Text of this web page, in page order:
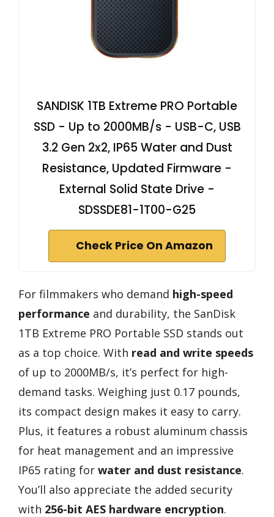
SANDISK 1TB Extreme PRO Portable
SSD - Up to 2000MB/s - USB-C, USB
3.2 Gen 2x2, IP65 Water and Dust
Resistance, Updated Firmware -
External Solid State Drive -
SDSSDE81-1T00-G25
Check Price On Amazon
For filmmakers who demand high-speed
performance and durability, the SanDisk
1TB Extreme PRO Portable SSD stands out
as a top choice. With read and write speeds
of up to 2000MB/s, it’s perfect for high-
demand tasks. Weighing just 0.17 pounds,
its compact design makes it easy to carry.
Plus, it features a robust aluminum chassis
for heat management and an impressive
IP65 rating for water and dust resistance.
You’ll also appreciate the added security
with 256-bit AES hardware encryption.